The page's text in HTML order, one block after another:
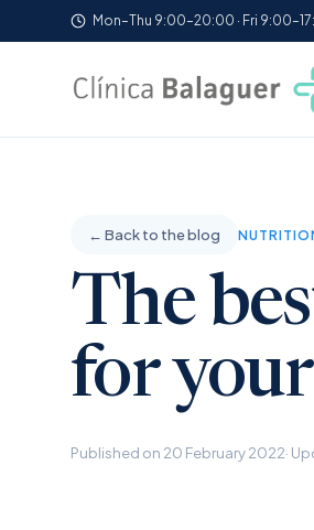
Mon–Thu 9:00–20:00 · Fri
← Back to the blog
The
for
Published on 20 February 2022·